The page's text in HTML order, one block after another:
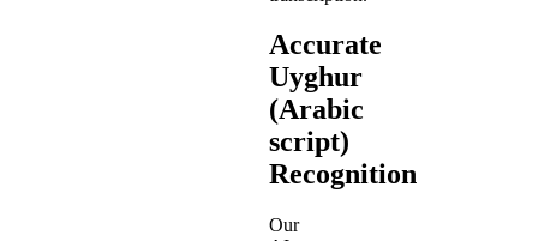
Accurate
Uyghur
(Arabic
script)
Recognition
Our